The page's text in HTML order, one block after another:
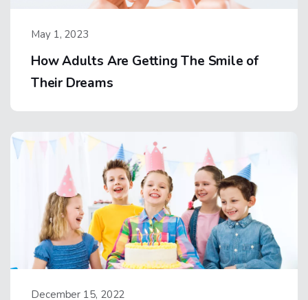
May 1, 2023
How Adults Are Getting The Smile of
Their Dreams
December 15, 2022